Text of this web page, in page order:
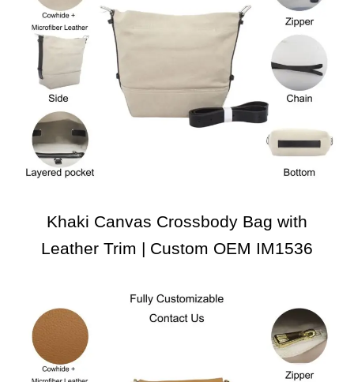
Khaki Canvas Crossbody Bag with
Leather Trim | Custom OEM IM1536